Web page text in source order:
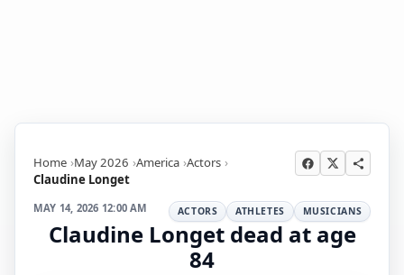
Home May 2026 America Actors
Claudine Longet
MAY 14, 2026 12:00 AM ACTORS ATHLETES MUSICIANS
Claudine Longet dead at age
84